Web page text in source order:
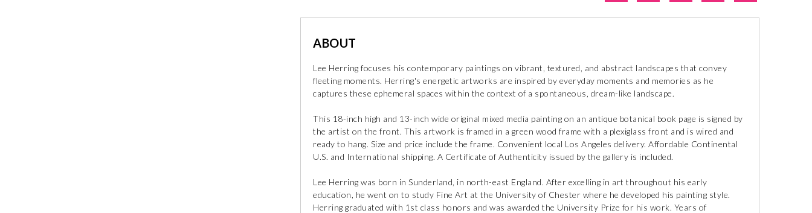
ABOUT
Lee Herring focuses his contemporary paintings on vibrant, textured, and abstract landscapes that convey
fleeting moments. Herring's energetic artworks are inspired by everyday moments and memories as he
captures these ephemeral spaces within the context of a spontaneous, dream-like landscape.
This 18-inch high and 13-inch wide original mixed media painting on an antique botanical book page is signed by
the artist on the front. This artwork is framed in a green wood frame with a plexiglass front and is wired and
ready to hang. Size and price include the frame. Convenient local Los Angeles delivery. Affordable Continental
U.S. and International shipping. A Certificate of Authenticity issued by the gallery is included.
Lee Herring was born in Sunderland, in north-east England. After excelling in art throughout his early
education, he went on to study Fine Art at the University of Chester where he developed his painting style.
Herring graduated with 1st class honors and was awarded the University Prize for his work. Years of